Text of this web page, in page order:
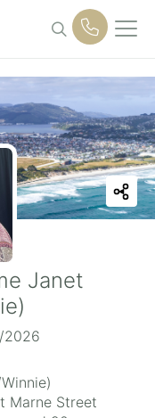
Janet
2026
Marne Street